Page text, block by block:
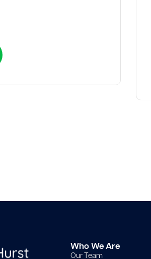
Who We Are
Our Team